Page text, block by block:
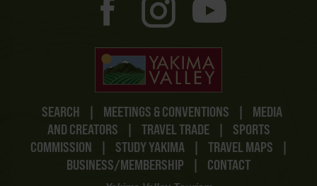
SEARCH MEETINGS & CONVENTIONS
MEDIA
AND CREATORS
TRAVEL TRADE
SPORTS
COMMISSION
STUDY YAKIMA TRAVEL MAPS
BUSINESS/MEMBERSHIP
CONTACT